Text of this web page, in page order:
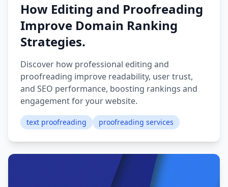
How Editing and Proofreading
Improve Domain Ranking
Strategies.
Discover how professional editing and
proofreading improve readability, user trust,
and SEO performance, boosting rankings and
engagement for your website.
text proofreading proofreading services